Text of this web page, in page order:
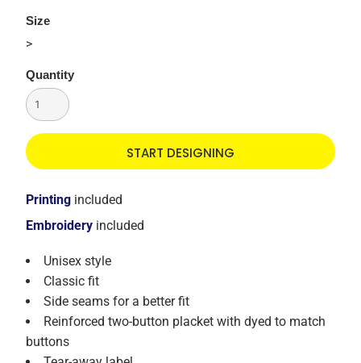
Size
>
Quantity
START DESIGNING
Embroidery included
Printing included
Unisex style
Classic fit
Side seams for a better fit
Reinforced two-button placket with dyed to match
buttons